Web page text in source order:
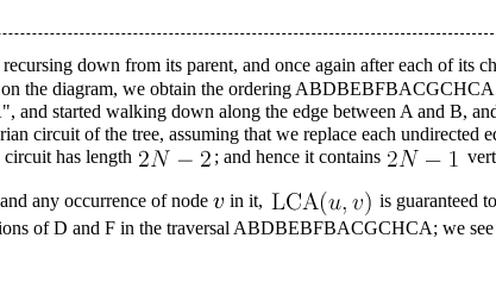
down from its parent, and once again after each of its
the diagram, we obtain the ordering
started walking down along the edge between A and B,
circuit of the tree, assuming that we replace each undirected
circuit has length ; and hence it contains
any occurrence of node in it,
is guaranteed
of D and F in the traversal ABDBEBFBACGCHCA; we